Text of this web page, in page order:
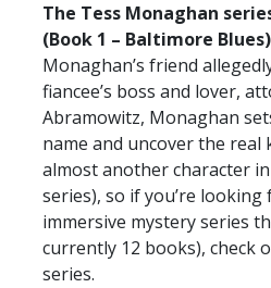
The Tess Monaghan
(Book 1 – Baltimore Blues)
Monaghan’s friend
fiancee’s boss and lover,
Abramowitz, Monaghan
name and uncover the real
almost another character
series), so if you’re
immersive mystery series
currently 12 books), check
series.